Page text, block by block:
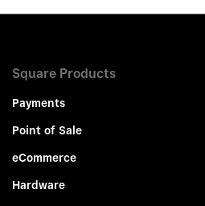
Square Products
Payments
Point of Sale
eCommerce
Hardware